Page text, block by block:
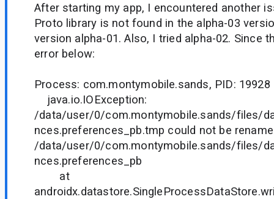
After starting my app, I encountered another
Proto library is not found in the alpha-03
version alpha-01. Also, I tried alpha-02. Since
error below:
Process: com.montymobile.sands, PID: 19928
java.io.IOException:
/data/user/0/com.montymobile.sands/files/
nces.preferences_pb.tmp could not be
/data/user/0/com.montymobile.sands/files/
nces.preferences_pb
at